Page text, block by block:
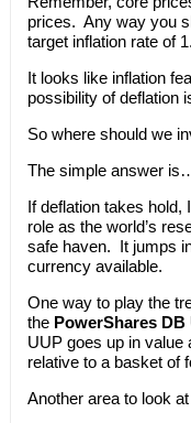
prices. Any way you
target inflation rate of
It looks like inflation
possibility of deflation
So where should we
The simple answer
If deflation takes hold,
role as the world’s
safe haven. It jumps
currency available.
One way to play the
the PowerShares
UUP goes up in value
relative to a basket of
Another area to look